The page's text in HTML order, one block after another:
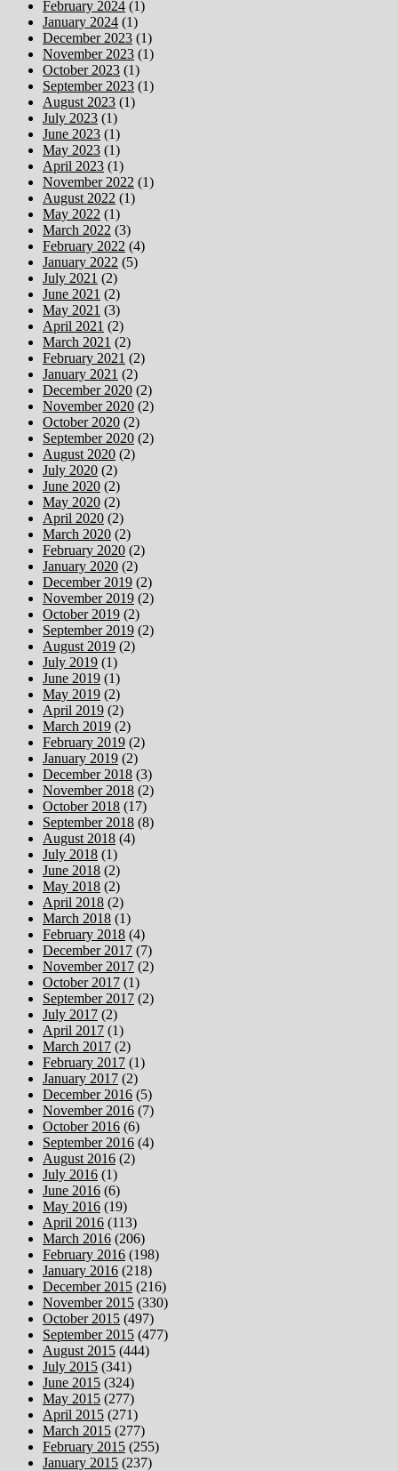
February 2024 (1)
January 2024 (1)
December 2023 (1)
November 2023 (1)
October 2023 (1)
September 2023 (1)
August 2023 (1)
July 2023 (1)
June 2023 (1)
May 2023 (1)
April 2023 (1)
November 2022 (1)
August 2022 (1)
May 2022 (1)
March 2022 (3)
February 2022 (4)
January 2022 (5)
July 2021 (2)
June 2021 (2)
May 2021 (3)
April 2021 (2)
March 2021 (2)
February 2021 (2)
January 2021 (2)
December 2020 (2)
November 2020 (2)
October 2020 (2)
September 2020 (2)
August 2020 (2)
July 2020 (2)
June 2020 (2)
May 2020 (2)
April 2020 (2)
March 2020 (2)
February 2020 (2)
January 2020 (2)
December 2019 (2)
November 2019 (2)
October 2019 (2)
September 2019 (2)
August 2019 (2)
July 2019 (1)
June 2019 (1)
May 2019 (2)
April 2019 (2)
March 2019 (2)
February 2019 (2)
January 2019 (2)
December 2018 (3)
November 2018 (2)
October 2018 (17)
September 2018 (8)
August 2018 (4)
July 2018 (1)
June 2018 (2)
May 2018 (2)
April 2018 (2)
March 2018 (1)
February 2018 (4)
December 2017 (7)
November 2017 (2)
October 2017 (1)
September 2017 (2)
July 2017 (2)
April 2017 (1)
March 2017 (2)
February 2017 (1)
January 2017 (2)
December 2016 (5)
November 2016 (7)
October 2016 (6)
September 2016 (4)
August 2016 (2)
July 2016 (1)
June 2016 (6)
May 2016 (19)
April 2016 (113)
March 2016 (206)
February 2016 (198)
January 2016 (218)
December 2015 (216)
November 2015 (330)
October 2015 (497)
September 2015 (477)
August 2015 (444)
July 2015 (341)
June 2015 (324)
May 2015 (277)
April 2015 (271)
March 2015 (277)
February 2015 (255)
January 2015 (237)